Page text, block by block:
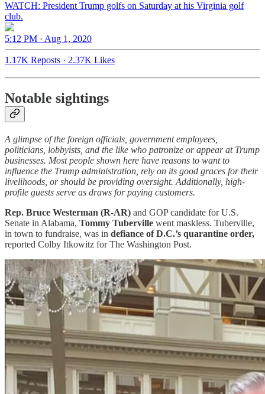
WATCH: President Trump golfs on Saturday at his Virginia golf
club.
5:12 PM · Aug 1, 2020
1.17K Reposts · 2.37K Likes
Notable sightings
A glimpse of the foreign officials, government employees,
politicians, lobbyists, and the like who patronize or appear at Trump
businesses. Most people shown here have reasons to want to
influence the Trump administration, rely on its good graces for their
livelihoods, or should be providing oversight. Additionally, high-
profile guests serve as draws for paying customers.
Rep. Bruce Westerman (R-AR) and GOP candidate for U.S.
Senate in Alabama, Tommy Tuberville went maskless. Tuberville,
in town to fundraise, was in defiance of D.C.’s quarantine order,
reported Colby Itkowitz for The Washington Post.